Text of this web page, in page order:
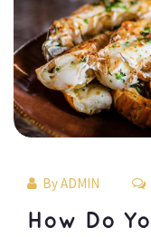
By ADMIN
How Do